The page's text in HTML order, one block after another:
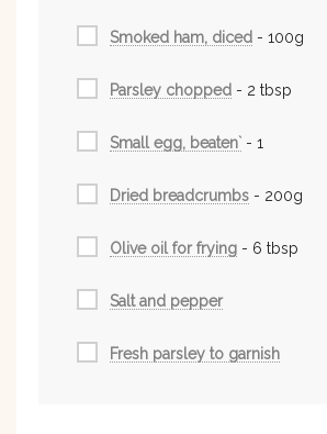
Smoked ham, diced - 100g
Parsley chopped - 2 tbsp
Small egg, beaten` - 1
Dried breadcrumbs - 200g
Olive oil for frying - 6 tbsp
Salt and pepper
Fresh parsley to garnish